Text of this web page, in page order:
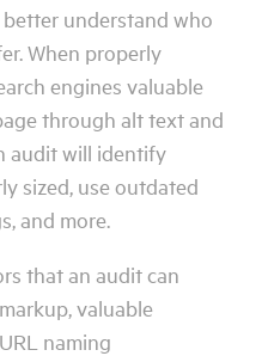
understand who
When properly
engines valuable
through alt text and
audit will identify
sized, use outdated
and more.
that an audit can
valuable
naming